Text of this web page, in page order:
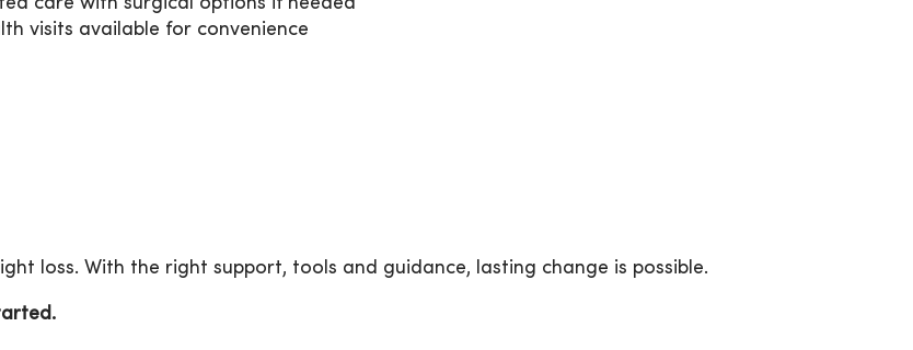
care with surgical options if needed
visits available for convenience
loss. With the right support, tools and guidance, lasting change is possible.